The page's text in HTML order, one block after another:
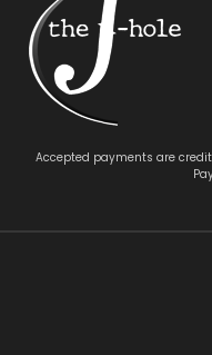
Accepted payments are credit